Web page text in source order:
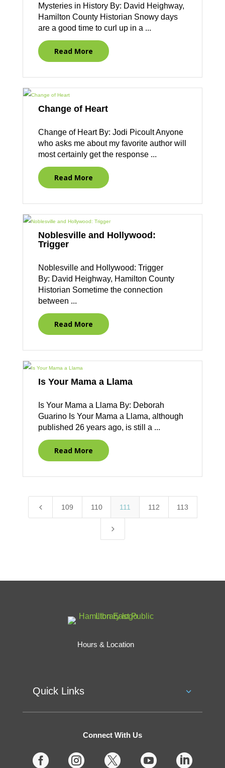
Mysteries in History By: David Heighway,
Hamilton County Historian Snowy days
are a good time to curl up in a ...
Read More
Change of Heart
Change of Heart By: Jodi Picoult Anyone
who asks me about my favorite author will
most certainly get the response ...
Read More
Noblesville and Hollywood:
Trigger
Noblesville and Hollywood: Trigger
By: David Heighway, Hamilton County
Historian Sometime the connection
between ...
Read More
Is Your Mama a Llama
Is Your Mama a Llama By: Deborah
Guarino Is Your Mama a Llama, although
published 26 years ago, is still a ...
Read More
4 109 110 111 112 113
5
Hours & Location
Quick Links
Connect With Us
    